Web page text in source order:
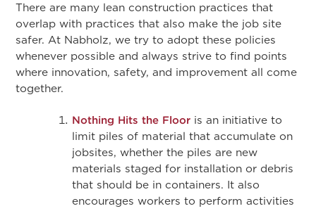
There are many lean construction practices that
overlap with practices that also make the job site
safer. At Nabholz, we try to adopt these policies
whenever possible and always strive to find points
where innovation, safety, and improvement all come
together.
Nothing Hits the Floor is an initiative to
limit piles of material that accumulate on
jobsites, whether the piles are new
materials staged for installation or debris
that should be in containers. It also
encourages workers to perform activities